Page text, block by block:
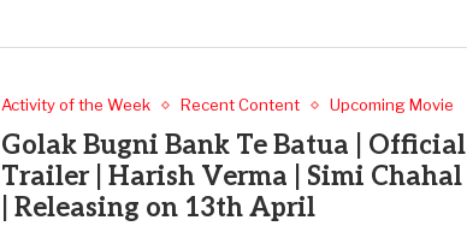
Activity of the Week Recent Content Upcoming Movie
Golak Bugni Bank Te Batua | Official
Trailer | Harish Verma | Simi Chahal
| Releasing on 13th April